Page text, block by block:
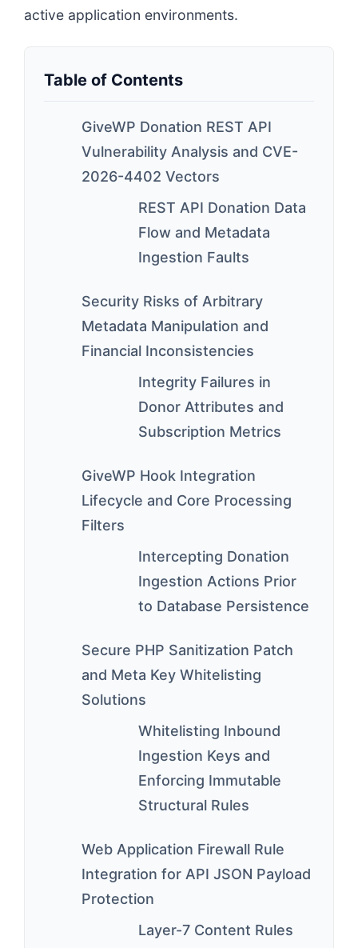
active application environments.
Table of Contents
GiveWP Donation REST API
Vulnerability Analysis and CVE-
2026-4402 Vectors
REST API Donation Data
Flow and Metadata
Ingestion Faults
Security Risks of Arbitrary
Metadata Manipulation and
Financial Inconsistencies
Integrity Failures in
Donor Attributes and
Subscription Metrics
GiveWP Hook Integration
Lifecycle and Core Processing
Filters
Intercepting Donation
Ingestion Actions Prior
to Database Persistence
Secure PHP Sanitization Patch
and Meta Key Whitelisting
Solutions
Whitelisting Inbound
Ingestion Keys and
Enforcing Immutable
Structural Rules
Web Application Firewall Rule
Integration for API JSON Payload
Protection
Layer-7 Content Rules